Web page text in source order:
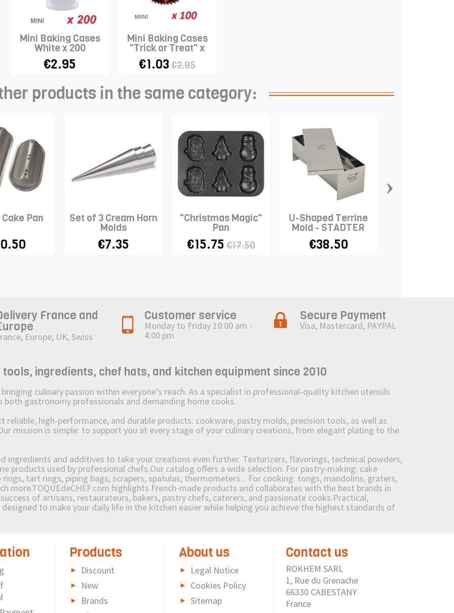
Mini Baking Cases
White x 200
€2.95
Mini Baking Cases
"Trick or Treat" x
100
€1.03 €2.95
products in the same category:
Pan Set of 3 Cream Horn
Molds
€7.35
"Christmas Magic"
Pan
€15.75 €17.50
U-Shaped Terrine
Mold - STADTER
€38.50
›
France and
Europe, UK, Swiss
Customer service
Monday to Friday 10:00 am -
4:00 pm
Secure Payment
Visa, Mastercard, PAYPAL
tools, ingredients, chef hats, and kitchen equipment since 2010
bringing culinary passion within everyone’s reach. As a specialist in professional-quality kitchen utensils
gastronomy professionals and demanding home cooks.
reliable, high-performance, and durable products: cookware, pastry molds, precision tools, as well as
mission is simple: to support you at every stage of your culinary creations, from elegant plating to the
ingredients and additives to take your creations even further. Texturizers, flavorings, technical powders,
products used by professional chefs.Our catalog offers a wide selection: For pastry-making: cake
tart rings, piping bags, scrapers, spatulas, thermometers... For cooking: tongs, mandolins, graters,
more.TOQUEdeCHEF.com highlights French-made products and collaborates with the best brands in
of artisans, restaurateurs, bakers, pastry chefs, caterers, and passionate cooks.Practical,
to make your daily life in the kitchen easier while helping you achieve the highest standards of
Products
Discount
New
Brands
About us
Legal Notice
Cookies Policy
Sitemap
Contact us
ROKHEM SARL
1, Rue du Grenache
66330 CABESTANY
France